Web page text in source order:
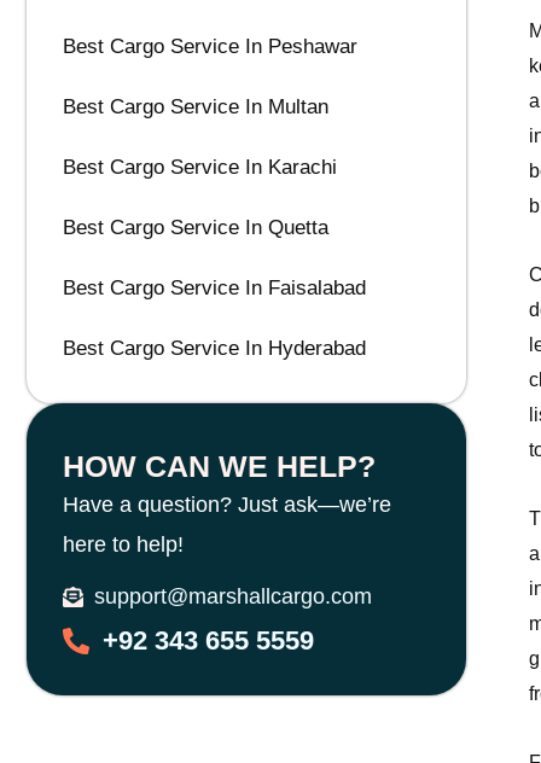
Best Cargo Service In Peshawar
Best Cargo Service In Multan
Best Cargo Service In Karachi
Best Cargo Service In Quetta
Best Cargo Service In Faisalabad
Best Cargo Service In Hyderabad
HOW CAN WE HELP?
Have a question? Just ask—we’re
here to help!
support@marshallcargo.com
+92 343 655 5559